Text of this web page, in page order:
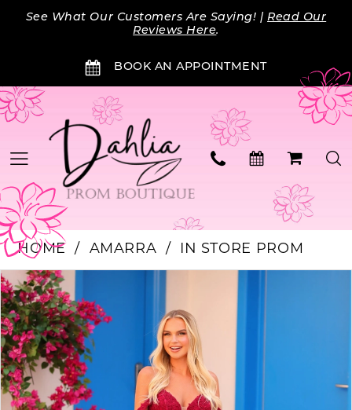
impaired
content
See What Our Customers Are Saying! |Read Our
Reviews Here.
BOOK AN APPOINTMENT
BOOK AN APPOINTMENT
HOME AMARRA IN STORE PROM
Products
Views
Carousel
Skip
to
end
PAUSE AUTOPLAY
PREVIOUS SLIDE
NEXT SLIDE
0
1
2